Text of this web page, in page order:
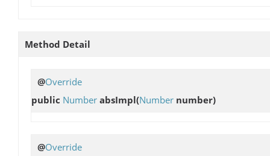
Method Detail
@Override
public Number absImpl(Number number)
@Override